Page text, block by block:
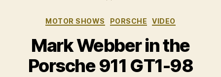
Categories
MOTOR SHOWS PORSCHE VIDEO
Mark Webber in the
Porsche 911 GT1-98